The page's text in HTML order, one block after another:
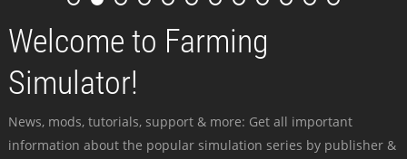
Welcome to Farming
Simulator!
News, mods, tutorials, support & more: Get all important
information about the popular simulation series by publisher &